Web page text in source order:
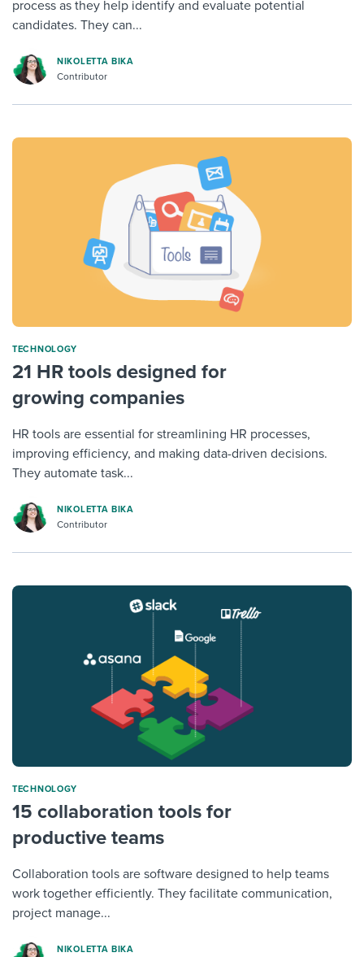
process as they help identify and evaluate potential
candidates. They can...
NIKOLETTA BIKA
Contributor
TECHNOLOGY
21 HR tools designed for
growing companies
HR tools are essential for streamlining HR processes,
improving efficiency, and making data-driven decisions.
They automate task...
NIKOLETTA BIKA
Contributor
TECHNOLOGY
15 collaboration tools for
productive teams
Collaboration tools are software designed to help teams
work together efficiently. They facilitate communication,
project manage...
NIKOLETTA BIKA